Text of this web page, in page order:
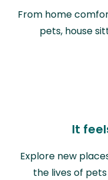
From home
pets, house
It
Explore new
the lives of